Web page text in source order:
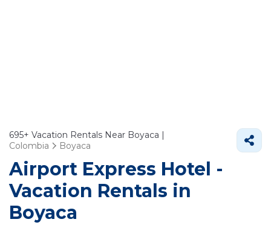
695+ Vacation Rentals Near Boyaca |
Colombia
Boyaca
Airport Express Hotel -
Vacation Rentals in
Boyaca